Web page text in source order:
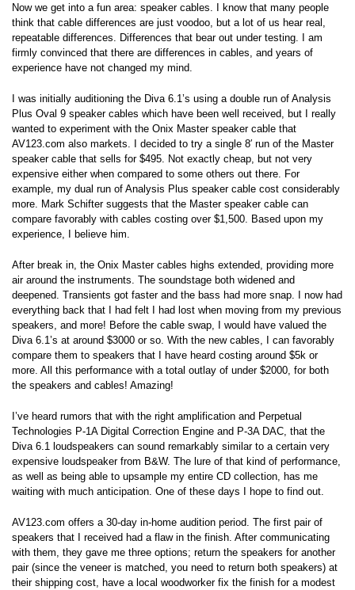
Now we get into a fun area: speaker cables. I know that many people
think that cable differences are just voodoo, but a lot of us hear real,
repeatable differences. Differences that bear out under testing. I am
firmly convinced that there are differences in cables, and years of
experience have not changed my mind.
I was initially auditioning the Diva 6.1’s using a double run of Analysis
Plus Oval 9 speaker cables which have been well received, but I really
wanted to experiment with the Onix Master speaker cable that
AV123.com also markets. I decided to try a single 8′ run of the Master
speaker cable that sells for $495. Not exactly cheap, but not very
expensive either when compared to some others out there. For
example, my dual run of Analysis Plus speaker cable cost considerably
more. Mark Schifter suggests that the Master speaker cable can
compare favorably with cables costing over $1,500. Based upon my
experience, I believe him.
After break in, the Onix Master cables highs extended, providing more
air around the instruments. The soundstage both widened and
deepened. Transients got faster and the bass had more snap. I now had
everything back that I had felt I had lost when moving from my previous
speakers, and more! Before the cable swap, I would have valued the
Diva 6.1’s at around $3000 or so. With the new cables, I can favorably
compare them to speakers that I have heard costing around $5k or
more. All this performance with a total outlay of under $2000, for both
the speakers and cables! Amazing!
I’ve heard rumors that with the right amplification and Perpetual
Technologies P-1A Digital Correction Engine and P-3A DAC, that the
Diva 6.1 loudspeakers can sound remarkably similar to a certain very
expensive loudspeaker from B&W. The lure of that kind of performance,
as well as being able to upsample my entire CD collection, has me
waiting with much anticipation. One of these days I hope to find out.
AV123.com offers a 30-day in-home audition period. The first pair of
speakers that I received had a flaw in the finish. After communicating
with them, they gave me three options; return the speakers for another
pair (since the veneer is matched, you need to return both speakers) at
their shipping cost, have a local woodworker fix the finish for a modest